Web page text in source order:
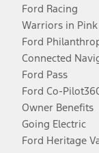
Ford Racing
Warriors in Pink
Ford
Connected
Ford Pass
Ford Co-
Owner Benefits
Going Electric
Ford Heritage